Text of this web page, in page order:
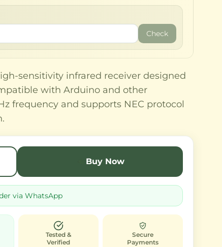
Check
sensitivity infrared receiver designed
with Arduino and other
frequency and supports NEC protocol
Buy Now
via WhatsApp
Tested &
Verified
Secure
Payments